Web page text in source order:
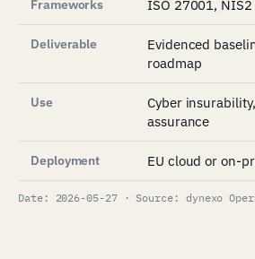
Date: 2026-05-27 · Source: dynexo
Frameworks ISO 27001,
Deliverable
Evidenced
roadmap
Use
Cyber
assurance
Deployment EU cloud or on-